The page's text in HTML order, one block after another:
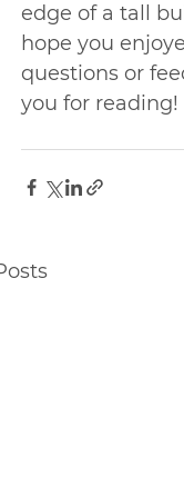
edge of a tall
hope you
questions or
you for reading!